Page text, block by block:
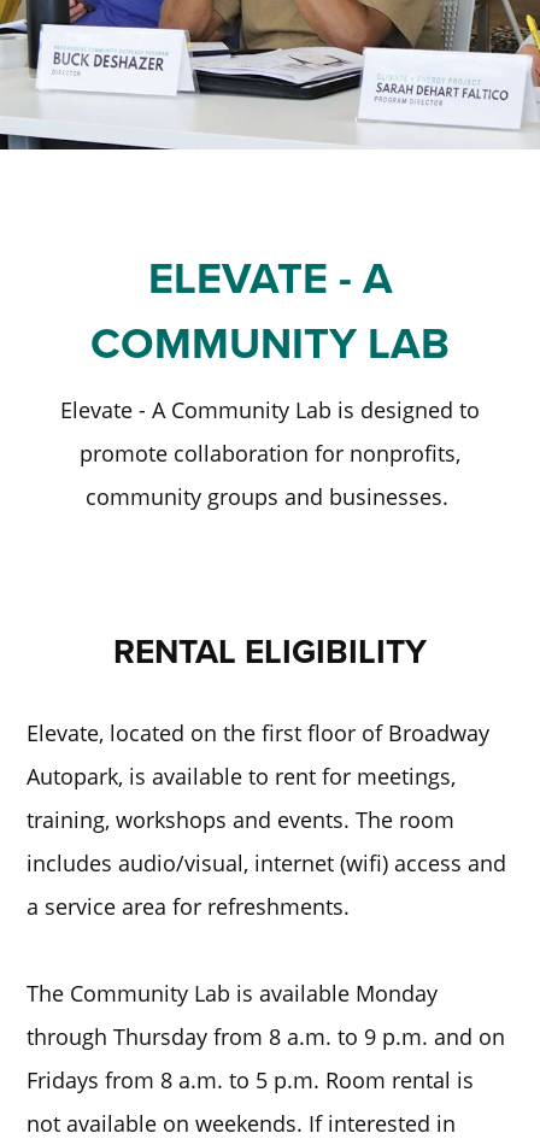
Past Initiatives
ICT Together
Scholarships
Advisor Toolkit
Staff and Board
Financial Information
ELEVATE - A
COMMUNITY LAB
Elevate - A Community Lab is designed to
promote collaboration for nonprofits,
community groups and businesses.
RENTAL ELIGIBILITY
Elevate, located on the first floor of Broadway
Autopark, is available to rent for meetings,
training, workshops and events. The room
includes audio/visual, internet (wifi) access and
a service area for refreshments.
The Community Lab is available Monday
through Thursday from 8 a.m. to 9 p.m. and on
Fridays from 8 a.m. to 5 p.m. Room rental is
not available on weekends. If interested in